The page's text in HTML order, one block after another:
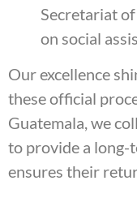
Secretariat
on social
Our excellence
these official
Guatemala, we
to provide a long-
ensures their